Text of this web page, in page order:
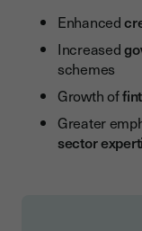
Enhanced
Increased
schemes
Growth of
Greater
sector